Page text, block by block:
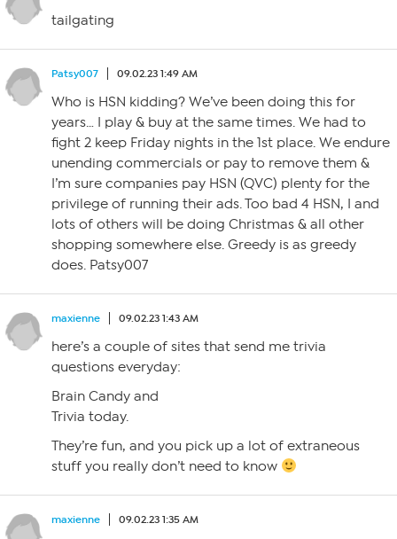
tailgating
Patsy007 09.02.23 1:49 AM
Who is HSN kidding? We’ve been doing this for
years… I play & buy at the same times. We had to
fight 2 keep Friday nights in the 1st place. We endure
unending commercials or pay to remove them &
I’m sure companies pay HSN (QVC) plenty for the
privilege of running their ads. Too bad 4 HSN, I and
lots of others will be doing Christmas & all other
shopping somewhere else. Greedy is as greedy
does. Patsy007
maxienne 09.02.23 1:43 AM
here’s a couple of sites that send me trivia
questions everyday:
Brain Candy and
Trivia today.
They’re fun, and you pick up a lot of extraneous
stuff you really don’t need to know
maxienne 09.02.23 1:35 AM